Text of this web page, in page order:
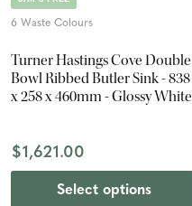
6 Waste Colours
Turner Hastings Cove Double
Bowl Ribbed Butler Sink - 838
x 258 x 460mm - Glossy White
$1,621.00
Select options